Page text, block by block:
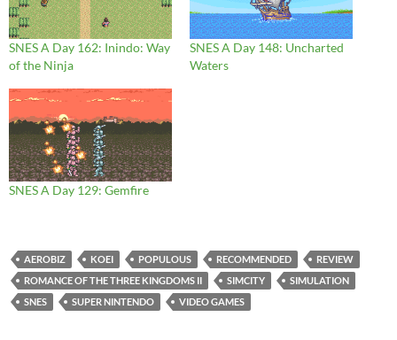
SNES A Day 162: Inindo: Way
of the Ninja
SNES A Day 148: Uncharted
Waters
SNES A Day 129: Gemfire
AEROBIZ KOEI POPULOUS RECOMMENDED
REVIEW
ROMANCE OF THE THREE KINGDOMS II
SIMCITY
SIMULATION
SNES
SUPER NINTENDO VIDEO GAMES